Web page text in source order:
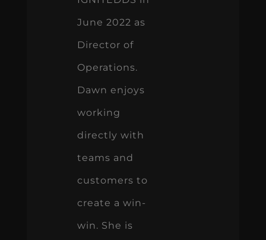
June 2022 as
Director of
Operations.
Dawn enjoys
working
directly with
teams and
customers to
create a win-
win. She is